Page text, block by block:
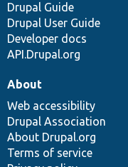
Drupal Guide
Drupal User Guide
Developer docs
API.Drupal.org
About
Web accessibility
Drupal Association
About Drupal.org
Terms of service